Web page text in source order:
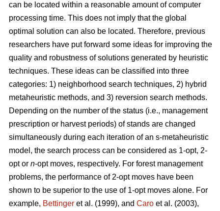
can be located within a reasonable amount of computer
processing time. This does not imply that the global
optimal solution can also be located. Therefore, previous
researchers have put forward some ideas for improving the
quality and robustness of solutions generated by heuristic
techniques. These ideas can be classified into three
categories: 1) neighborhood search techniques, 2) hybrid
metaheuristic methods, and 3) reversion search methods.
Depending on the number of the status (i.e., management
prescription or harvest periods) of stands are changed
simultaneously during each iteration of an s-metaheuristic
model, the search process can be considered as 1-opt, 2-
opt or n-opt moves, respectively. For forest management
problems, the performance of 2-opt moves have been
shown to be superior to the use of 1-opt moves alone. For
example, Bettinger et al. (1999), and Caro et al. (2003),